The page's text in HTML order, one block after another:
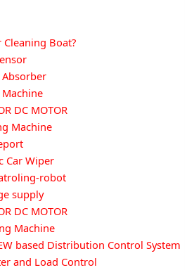
Boat?
DC MOTOR
Machine
Car Wiper
robot
supply
DC MOTOR
Machine
based Distribution Control System
and Load Control